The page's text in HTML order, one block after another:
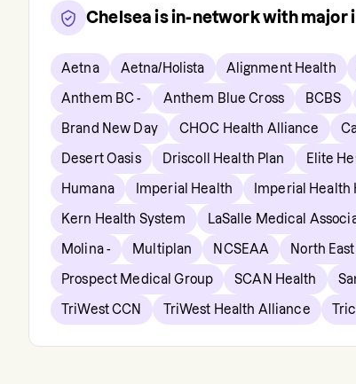
Chelsea is in-network with major
Aetna Aetna/Holista Alignment Health
Anthem BC - Anthem Blue Cross BCBS
Brand New Day CHOC Health Alliance
Desert Oasis Driscoll Health Plan Elite
Humana Imperial Health Imperial
Kern Health System LaSalle Medical
Molina - Multiplan NCSEAA North
Prospect Medical Group SCAN Health
TriWest CCN TriWest Health Alliance